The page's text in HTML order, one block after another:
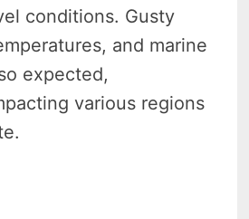
conditions. Gusty
and marine
expected,
various regions